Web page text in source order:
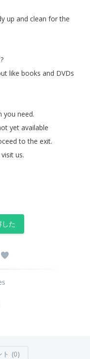
up and clean for the
?
like books and DVDs
you need.
yet available
to the exit.
visit us.
た
ト (0)